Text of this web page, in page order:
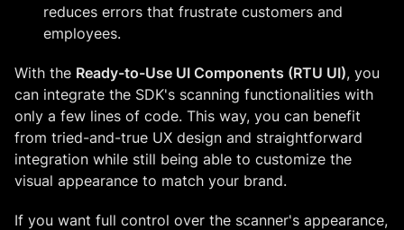
reduces errors that frustrate customers and
employees.
With the Ready-to-Use UI Components (RTU UI), you
can integrate the SDK's scanning functionalities with
only a few lines of code. This way, you can benefit
from tried-and-true UX design and straightforward
integration while still being able to customize the
visual appearance to match your brand.
If you want full control over the scanner's appearance,